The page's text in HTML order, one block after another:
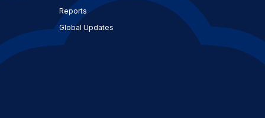
Reports
Global Updates